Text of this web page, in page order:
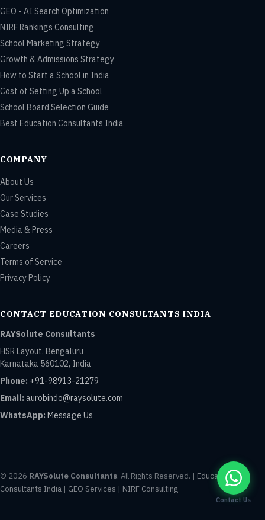
Contact Us
GEO - AI Search Optimization
NIRF Rankings Consulting
School Marketing Strategy
Growth & Admissions Strategy
How to Start a School in India
Cost of Setting Up a School
School Board Selection Guide
Best Education Consultants India
COMPANY
About Us
Our Services
Case Studies
Media & Press
Careers
Terms of Service
Privacy Policy
CONTACT EDUCATION CONSULTANTS INDIA
RAYSolute Consultants
HSR Layout, Bengaluru
Karnataka 560102, India
Phone: +91-98913-21279
Email: aurobindo@raysolute.com
WhatsApp: Message Us
© 2026 RAYSolute Consultants. All Rights Reserved. | Education
Consultants India | GEO Services | NIRF Consulting